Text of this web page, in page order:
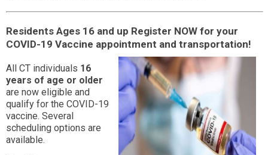
Residents Ages 16 and up Register NOW for your
COVID-19 Vaccine appointment and transportation!
All CT individuals 16
years of age or older
are now eligible and
qualify for the COVID-19
vaccine. Several
scheduling options are
available.